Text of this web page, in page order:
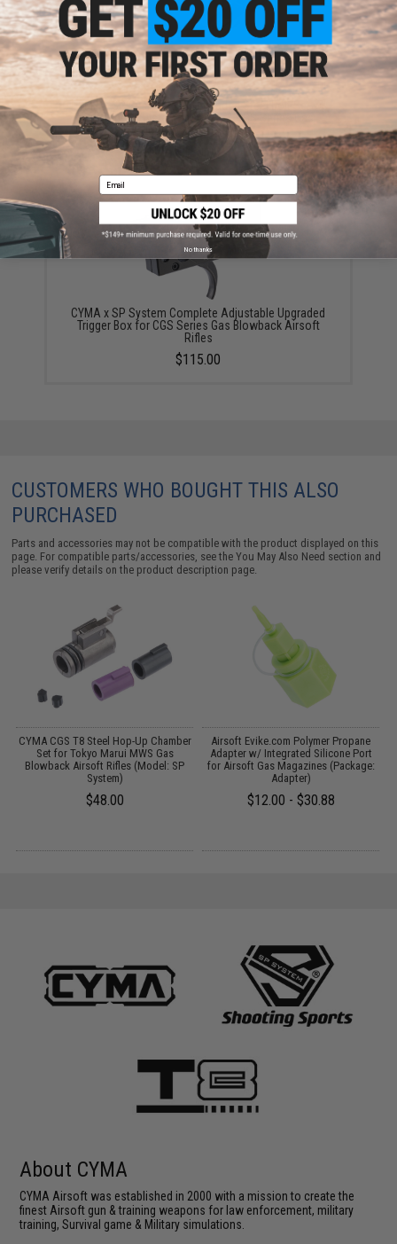
CYMA x SP System x T8 Upgraded Steel Bolt Set w/
Out Trigger System for MWS & CGS Series Gas
Blowback Airsoft Rifles
CYMA x SP System Complete Adjustable Upgraded
Trigger Box for CGS Series Gas Blowback Airsoft
Rifles
$115.00
CUSTOMERS WHO BOUGHT THIS ALSO
PURCHASED
Parts and accessories may not be compatible with the product displayed on this
page. For compatible parts/accessories, see theYou May Also Need section and
please verify details on the product description page.
CYMA CGS T8 Steel Hop-Up Chamber
Set for Tokyo Marui MWS Gas
Blowback Airsoft Rifles (Model: SP
System)
$48.00
Airsoft Evike.com Polymer Propane
Adapter w/ Integrated Silicone Port
for Airsoft Gas Magazines (Package:
Adapter)
$12.00 - $30.88
About CYMA
CYMA Airsoft was established in 2000 with a mission to create the
finest Airsoft gun & training weapons for law enforcement, military
training, Survival game & Military simulations.
Email
No thanks